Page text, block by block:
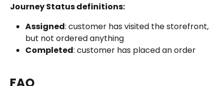
Journey Status definitions:
Assigned: customer has visited the storefront,
but not ordered anything
Completed: customer has placed an order